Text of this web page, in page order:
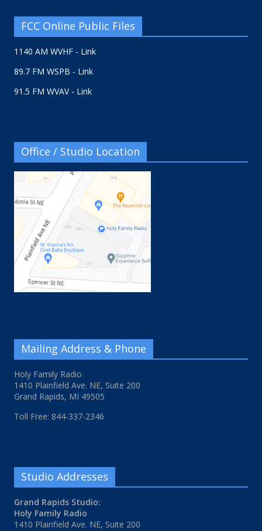
FCC Online Public Files
1140 AM WVHF - Link
89.7 FM WSPB - Link
91.5 FM WVAV - Link
Office / Studio Location
Mailing Address & Phone
Holy Family Radio
1410 Plainfield Ave. NE, Suite 200
Grand Rapids, MI 49505
Toll Free: 844-337-2346
Studio Addresses
Grand Rapids Studio:
Holy Family Radio
1410 Plainfield Ave. NE, Suite 200